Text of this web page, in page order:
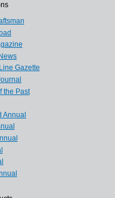
Gazette
the Past
Annual